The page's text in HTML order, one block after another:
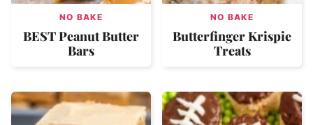
NO BAKE
BEST Peanut Butter
Bars
NO BAKE
Butterfinger Krispie
Treats